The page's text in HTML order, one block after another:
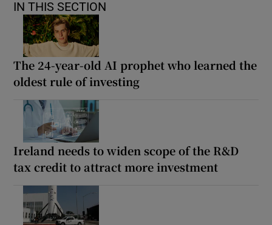
IN THIS SECTION
The 24-year-old AI prophet who learned the
oldest rule of investing
Ireland needs to widen scope of the R&D
tax credit to attract more investment